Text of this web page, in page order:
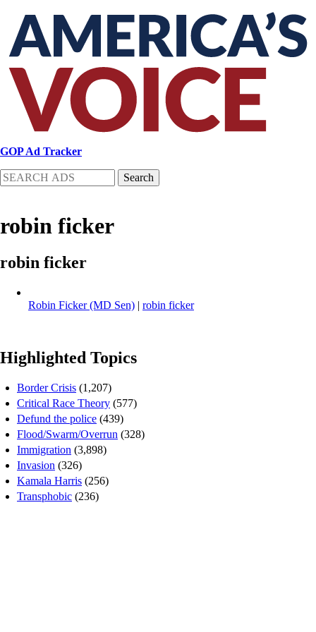
main
content
GOP Ad Tracker
Search
robin ficker
robin ficker
Robin Ficker (MD Sen) | robin ficker
Highlighted Topics
Border Crisis (1,207)
Critical Race Theory (577)
Defund the police (439)
Flood/Swarm/Overrun (328)
Immigration (3,898)
Invasion (326)
Kamala Harris (256)
Transphobic (236)